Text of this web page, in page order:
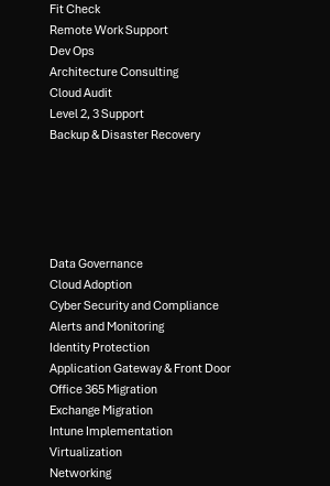
Fit Check​
Remote Work Support​
Dev Ops​
Architecture Consulting​
Cloud Audit​
Level 2, 3 Support ​
Backup & Disaster Recovery​
Data Governance​
Cloud Adoption
Cyber Security and Compliance​
Alerts and Monitoring​
Identity Protection​
Application Gateway & Front Door​
Office 365 Migration​
Exchange Migration​
Intune Implementation​
Virtualization​
Networking